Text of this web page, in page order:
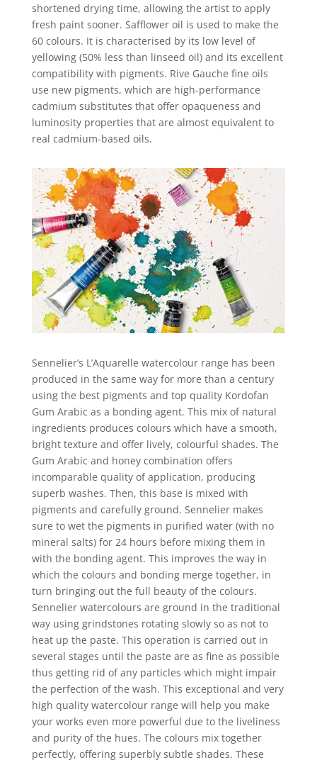
shortened drying time, allowing the artist to apply
fresh paint sooner. Safflower oil is used to make the
60 colours. It is characterised by its low level of
yellowing (50% less than linseed oil) and its excellent
compatibility with pigments. Rive Gauche fine oils
use new pigments, which are high-performance
cadmium substitutes that offer opaqueness and
luminosity properties that are almost equivalent to
real cadmium-based oils.
Sennelier’s L’Aquarelle watercolour range has been
produced in the same way for more than a century
using the best pigments and top quality Kordofan
Gum Arabic as a bonding agent. This mix of natural
ingredients produces colours which have a smooth,
bright texture and offer lively, colourful shades. The
Gum Arabic and honey combination offers
incomparable quality of application, producing
superb washes. Then, this base is mixed with
pigments and carefully ground. Sennelier makes
sure to wet the pigments in purified water (with no
mineral salts) for 24 hours before mixing them in
with the bonding agent. This improves the way in
which the colours and bonding merge together, in
turn bringing out the full beauty of the colours.
Sennelier watercolours are ground in the traditional
way using grindstones rotating slowly so as not to
heat up the paste. This operation is carried out in
several stages until the paste are as fine as possible
thus getting rid of any particles which might impair
the perfection of the wash. This exceptional and very
high quality watercolour range will help you make
your works even more powerful due to the liveliness
and purity of the hues. The colours mix together
perfectly, offering superbly subtle shades. These